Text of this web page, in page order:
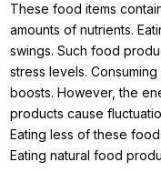
These food items
amounts of nutrients.
swings. Such food
stress levels.
boosts. However, the
products cause
Eating less of these
Eating natural food